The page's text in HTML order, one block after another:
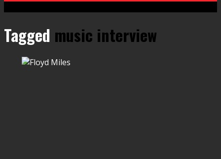
Tagged music interview